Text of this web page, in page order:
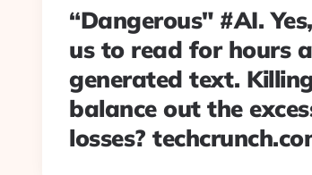
“Dangerous" #AI.
us to read for hours
generated text.
balance out the
losses?